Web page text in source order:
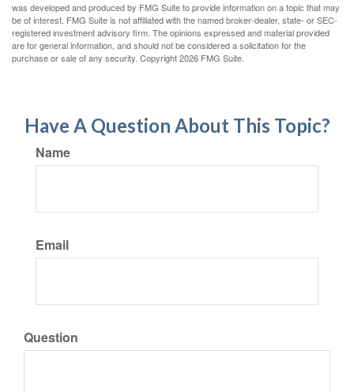
was developed and produced by FMG Suite to provide information on a topic that may
be of interest. FMG Suite is not affiliated with the named broker-dealer, state- or SEC-
registered investment advisory firm. The opinions expressed and material provided
are for general information, and should not be considered a solicitation for the
purchase or sale of any security. Copyright2026 FMG Suite.
Have A Question About This Topic?
Name
Email
Question